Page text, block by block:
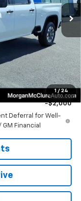
1 / 24
Ext. Int.
$69,980
+$795
$69,775
-$2,000
Deferral for Well-
Financial